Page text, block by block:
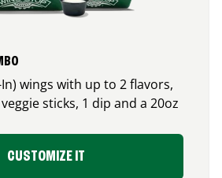
In) wings with up to 2 flavors,
sticks, 1 dip and a 20oz
CUSTOMIZE IT